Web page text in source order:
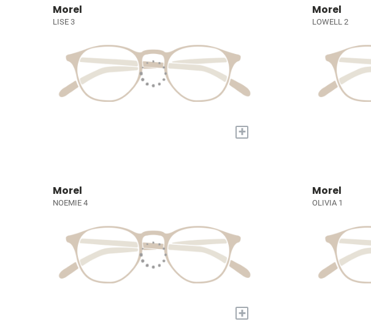
Morel
LISE 3
+
Morel
LOWELL 2
Morel
NOEMIE 4
+
Morel
OLIVIA 1